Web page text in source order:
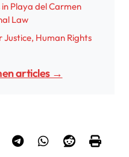
Playa del Carmen
Law
Justice, Human Rights
articles →